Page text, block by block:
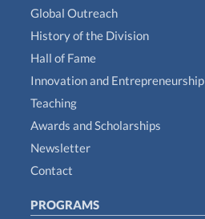
Global Outreach
History of the Division
Hall of Fame
Innovation and Entrepreneurship
Teaching
Awards and Scholarships
Newsletter
Contact
PROGRAMS